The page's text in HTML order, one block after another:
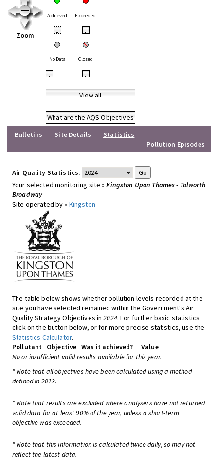
Zoom
Achieved Exceeded
• •
No Data Closed
• •
View all
What are the AQS Objectives
Bulletins
Site Details
Statistics
Pollution Episodes
Air Quality Statistics:
Your selected monitoring site »Kingston Upon Thames - Tolworth
Broadway
Site operated by » Kingston
The table below shows whether pollution levels recorded at the
site you have selected remained within the Government's Air
Quality Strategy Objectives in2024. For further basic statistics
click on the button below, or for more precise statistics, use the
Statistics Calculator.
Pollutant
Objective Was it achieved?
Value
No or insufficient valid results available for this year.
* Note that all objectives have been calculated using a method
defined in 2013.
* Note that results are excluded where analysers have not returned
valid data for at least 90% of the year, unless a short-term
objective was exceeded.
* Note that this information is calculated twice daily, so may not
reflect the latest data.